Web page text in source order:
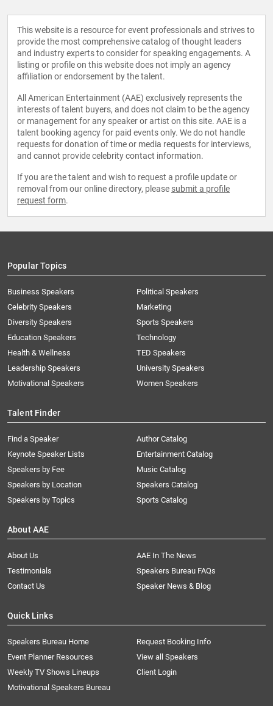
This website is a resource for event professionals and strives to
provide the most comprehensive catalog of thought leaders
and industry experts to consider for speaking engagements. A
listing or profile on this website does not imply an agency
affiliation or endorsement by the talent.
All American Entertainment (AAE) exclusively represents the
interests of talent buyers, and does not claim to be the agency
or management for any speaker or artist on this site. AAE is a
talent booking agency for paid events only. We do not handle
requests for donation of time or media requests for interviews,
and cannot provide celebrity contact information.
If you are the talent and wish to request a profile update or
removal from our online directory, please submit a profile
request form.
Popular Topics
Business Speakers
Celebrity Speakers
Diversity Speakers
Education Speakers
Health & Wellness
Leadership Speakers
Motivational Speakers
Political Speakers
Marketing
Sports Speakers
Technology
TED Speakers
University Speakers
Women Speakers
Talent Finder
Find a Speaker
Keynote Speaker Lists
Speakers by Fee
Speakers by Location
Speakers by Topics
Author Catalog
Entertainment Catalog
Music Catalog
Speakers Catalog
Sports Catalog
About AAE
About Us
AAE In The News
Testimonials
Speakers Bureau FAQs
Contact Us
Speaker News & Blog
Quick Links
Speakers Bureau Home
Request Booking Info
Event Planner Resources
View all Speakers
Weekly TV Shows Lineups
Client Login
Motivational Speakers Bureau